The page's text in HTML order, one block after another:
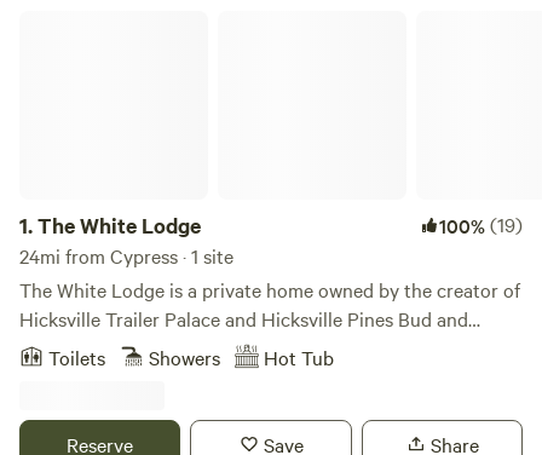
1.The White Lodge 100%(19)
24mi from Cypress · 1 site
The White Lodge is a private home owned by the creator of
Hicksville Trailer Palace and Hicksville Pines Bud and
Breakfast. Although Morgan(the owner) has retired, he's
made his property to feel as if you're in the middle of the
kitchen, sauna and more! Our trailer and cave shower
Toilets Showers Hot Tub
Reserve Save Share